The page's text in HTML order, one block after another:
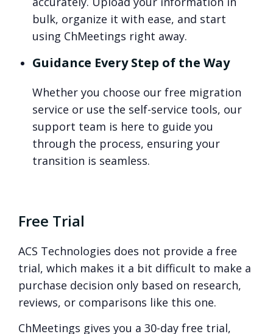
bulk, organize it with ease, and start
using ChMeetings right away.
Guidance Every Step of the Way
Whether you choose our free migration
service or use the self-service tools, our
support team is here to guide you
through the process, ensuring your
transition is seamless.
Free Trial
ACS Technologies does not provide a free
trial, which makes it a bit difficult to make a
purchase decision only based on research,
reviews, or comparisons like this one.
ChMeetings gives you a 30-day free trial,